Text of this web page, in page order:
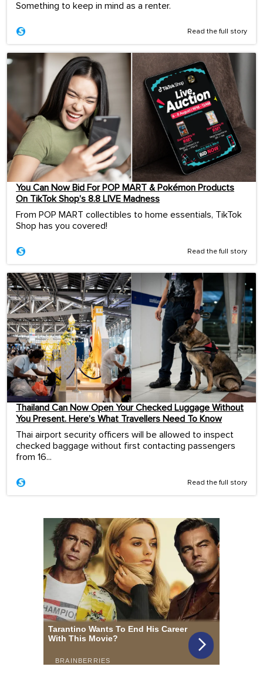
Something to keep in mind as a renter.
Read the full story
You Can Now Bid For POP MART & Pokémon Products
On TikTok Shop’s 8.8 LIVE Madness
From POP MART collectibles to home essentials, TikTok
Shop has you covered!
Read the full story
Thailand Can Now Open Your Checked Luggage Without
You Present. Here’s What Travellers Need To Know
Thai airport security officers will be allowed to inspect
checked baggage without first contacting passengers
from 16...
Read the full story